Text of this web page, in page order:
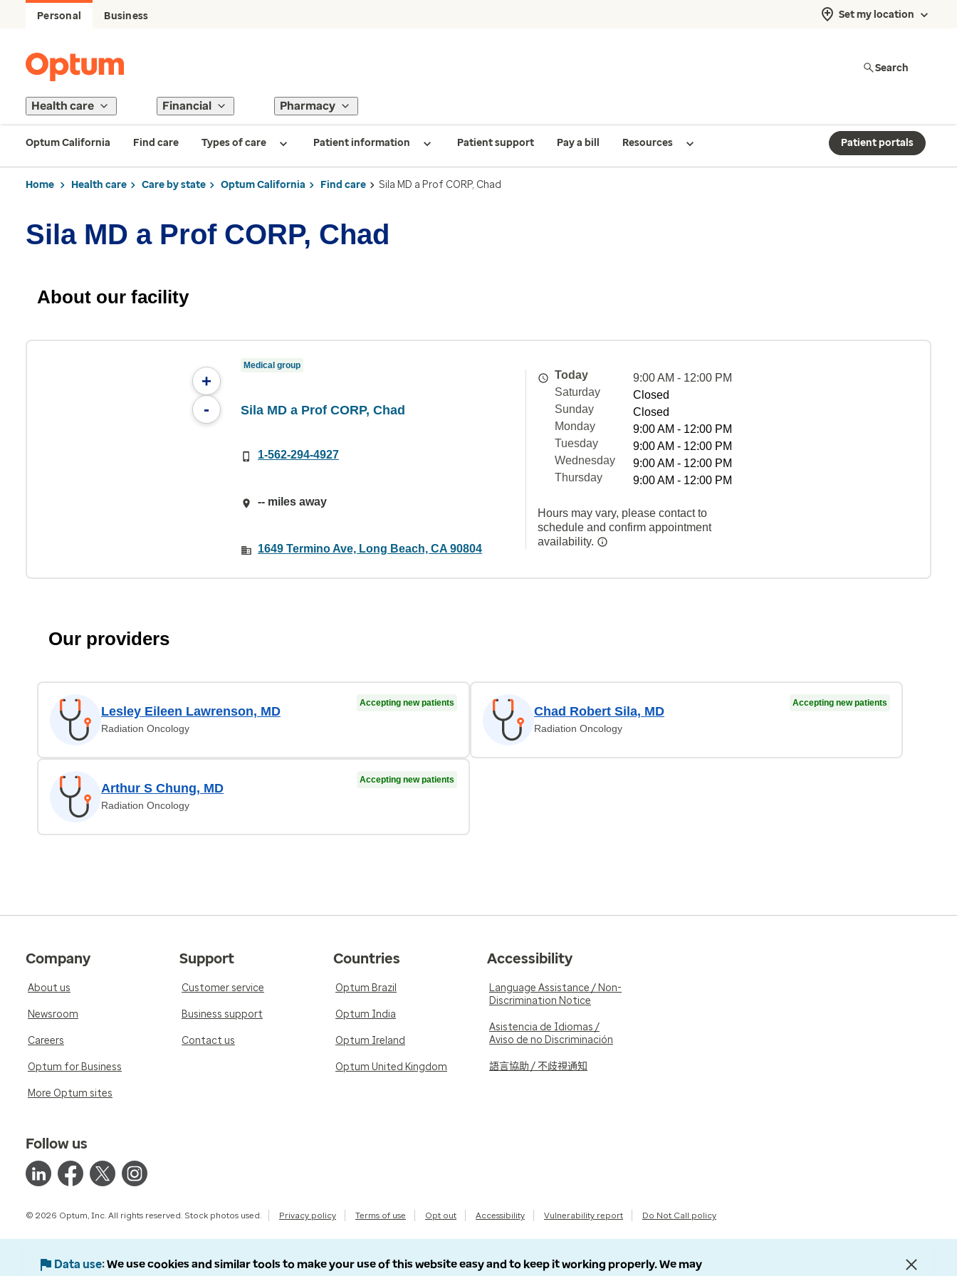
Personal Business Set my location
Search
Health care Financial Pharmacy
Optum California Find care Types of care Patient information Patient support Pay a bill Resources Patient portals
Home Health care Care by state Optum California Find care Sila MD a Prof CORP, Chad
Sila MD a Prof CORP, Chad
About our facility
+
-
Medical group
Sila MD a Prof CORP, Chad
1-562-294-4927
-- miles away
1649 Termino Ave, Long Beach, CA 90804
Today
9:00 AM - 12:00 PM
Saturday
Closed
Sunday
Closed
Monday
9:00 AM - 12:00 PM
Tuesday
9:00 AM - 12:00 PM
Wednesday
9:00 AM - 12:00 PM
Thursday
9:00 AM - 12:00 PM
Hours may vary, please contact to
schedule and confirm appointment
availability.
Our providers
Lesley Eileen Lawrenson, MD
Radiation Oncology
Accepting new patients
Chad Robert Sila, MD
Radiation Oncology
Accepting new patients
Arthur S Chung, MD
Radiation Oncology
Accepting new patients
Company
About us
Newsroom
Careers
Optum for Business
More Optum sites
Support
Customer service
Business support
Contact us
Countries
Optum Brazil
Optum India
Optum Ireland
Optum United Kingdom
Accessibility
Language Assistance / Non-
Discrimination Notice
Asistencia de Idiomas /
Aviso de no Discriminación
語言協助 / 不歧視通知
Follow us
© 2026 Optum, Inc. All rights reserved. Stock photos used. Privacy policy Terms of use Opt out Accessibility Vulnerability report Do Not Call policy
Data use We use cookies and similar tools to make your use of this website easy and to keep it working properly. We may